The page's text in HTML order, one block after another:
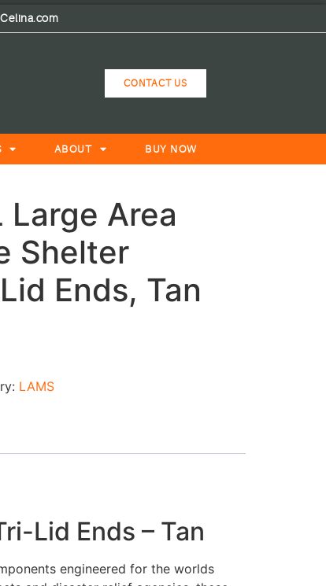
CONTACT US
ABOUT BUY NOW
Large Area
Shelter
Ends, Tan
LAMS
Lid Ends – Tan
engineered for the worlds